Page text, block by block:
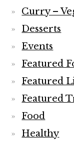
Curry –
Desserts
Events
Featured
Featured
Featured
Food
Healthy